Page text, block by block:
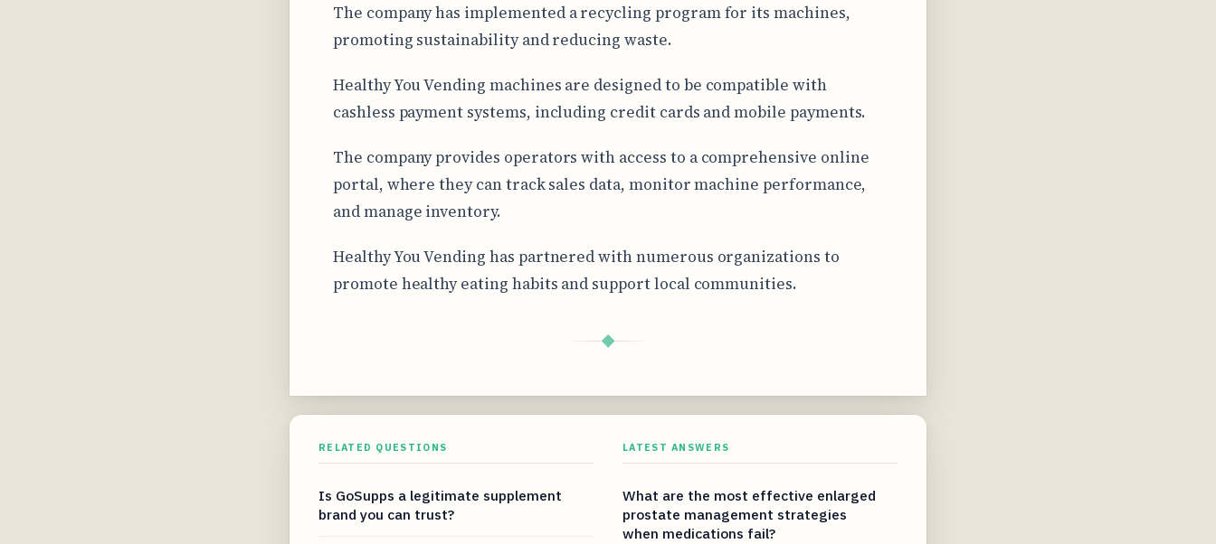
The company has implemented a recycling program for its machines,
promoting sustainability and reducing waste.
Healthy You Vending machines are designed to be compatible with
cashless payment systems, including credit cards and mobile payments.
The company provides operators with access to a comprehensive online
portal, where they can track sales data, monitor machine performance,
and manage inventory.
Healthy You Vending has partnered with numerous organizations to
promote healthy eating habits and support local communities.
◆
RELATED QUESTIONS
Is GoSupps a legitimate supplement
brand you can trust?
LATEST ANSWERS
What are the most effective enlarged
prostate management strategies
when medications fail?